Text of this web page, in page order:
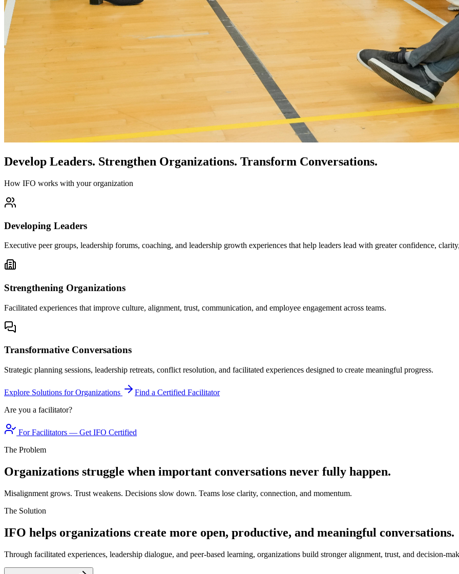
Develop Leaders. Strengthen Organizations. Transform Conversations.
How IFO works with your organization
Developing Leaders
Executive peer groups, leadership forums, coaching, and leadership growth experiences that help leaders lead with greater confidence,
Strengthening Organizations
Facilitated experiences that improve culture, alignment, trust, communication, and employee engagement across teams.
Transformative Conversations
Strategic planning sessions, leadership retreats, conflict resolution, and facilitated experiences designed to create meaningful progress.
Explore Solutions for Organizations
Find a Certified Facilitator
Are you a facilitator?
For Facilitators — Get IFO Certified
The Problem
Organizations struggle when important conversations never fully happen.
Misalignment grows. Trust weakens. Decisions slow down. Teams lose clarity, connection, and momentum.
The Solution
IFO helps organizations create more open, productive, and meaningful conversations.
Through facilitated experiences, leadership dialogue, and peer-based learning, organizations build stronger alignment, trust, and decision-